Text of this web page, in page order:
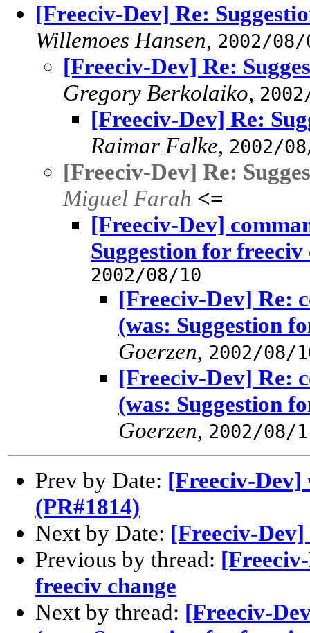
[Freeciv-Dev] Re:
Willemoes Hansen, 2002/08/
[Freeciv-Dev] Re:
Gregory Berkolaiko,
[Freeciv-Dev] Re:
Raimar Falke, 2002/
[Freeciv-Dev] Re:
Miguel Farah <=
[Freeciv-Dev]
Suggestion for freeciv
2002/08/10
[Freeciv-Dev] Re:
(was: Suggestion
Goerzen, 2002/08/
[Freeciv-Dev] Re:
(was: Suggestion
Goerzen, 2002/08/
Prev by Date: [Freeciv-Dev]
(PR#1814)
Next by Date: [Freeciv-
Previous by thread:
freeciv change
Next by thread: [Freeciv-